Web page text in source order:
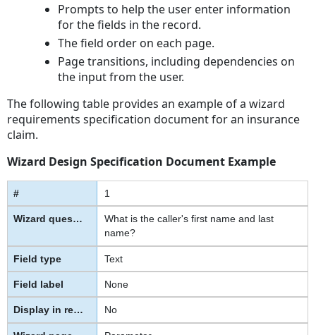
Prompts to help the user enter information
for the fields in the record.
The field order on each page.
Page transitions, including dependencies on
the input from the user.
The following table provides an example of a wizard
requirements specification document for an insurance
claim.
Wizard Design Specification Document Example
1
What is the caller's first name and last
name?
Text
None
No